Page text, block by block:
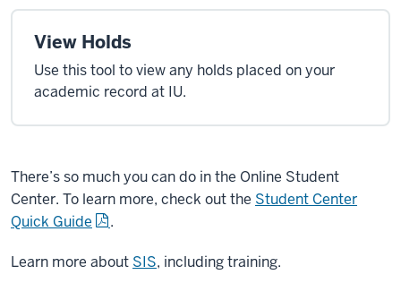
View Holds
Use this tool to view any holds placed on your
academic record at IU.
There’s so much you can do in the Online Student
Center. To learn more, check out the Student Center
Quick Guide
.
Learn more about SIS, including training.